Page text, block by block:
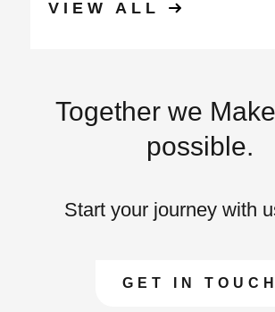
VIEW ALL
Together we
possible.
Start your journey with
GET IN TOUCH